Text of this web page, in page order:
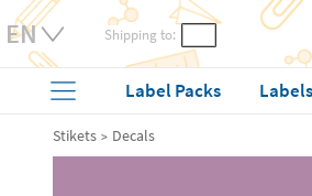
Shipping to:
Label Packs Labels
Stikets Decals